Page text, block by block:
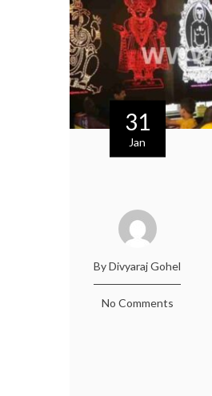
31
Jan
By Divyaraj Gohel
No Comments